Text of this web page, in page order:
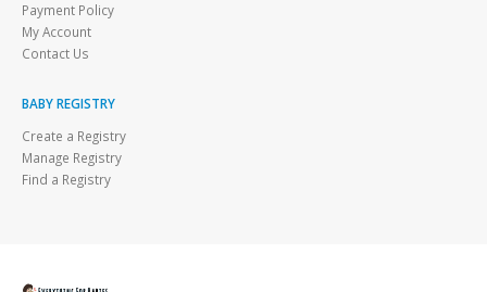
Payment Policy
My Account
Contact Us
BABY REGISTRY
Create a Registry
Manage Registry
Find a Registry